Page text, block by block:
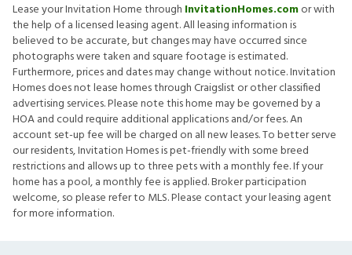
Lease your Invitation Home through InvitationHomes.comor with
the help of a licensed leasing agent. All leasing information is
believed to be accurate, but changes may have occurred since
photographs were taken and square footage is estimated.
Furthermore, prices and dates may change without notice. Invitation
Homes does not lease homes through Craigslist or other classified
advertising services. Please note this home may be governed by a
HOA and could require additional applications and/or fees. An
account set-up fee will be charged on all new leases. To better serve
our residents, Invitation Homes is pet-friendly with some breed
restrictions and allows up to three pets with a monthly fee. If your
home has a pool, a monthly fee is applied. Broker participation
welcome, so please refer to MLS. Please contact your leasing agent
for more information.